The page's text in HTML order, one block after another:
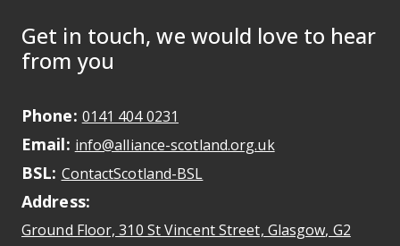
Get in touch, we would love to hear
from you
Phone: 0141 404 0231
Email: info@alliance-scotland.org.ukMay open a new
BSL: ContactScotland-BSL
Address:
Ground Floor, 310 St Vincent Street, Glasgow, G2